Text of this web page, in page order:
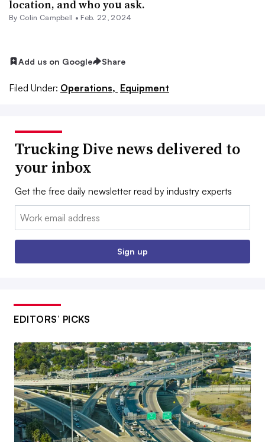
location, and who you ask.
By Colin Campbell • Feb. 22, 2024
Add us on Google Share
Filed Under: Operations, Equipment
Trucking Dive news delivered to
your inbox
Get the free daily newsletter read by industry experts
Email:
Sign up
EDITORS’ PICKS